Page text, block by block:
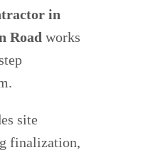
in
Road works
site
finalization,